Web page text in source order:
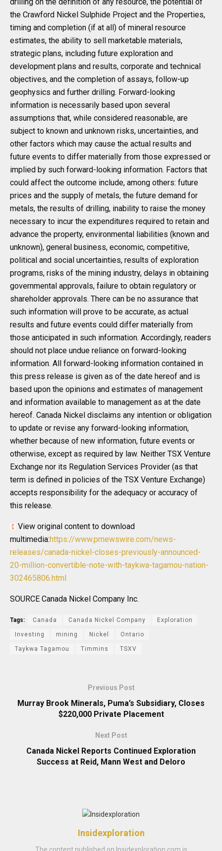
the Crawford Nickel Sulphide Project and the Properties,
timing and completion (if at all) of mineral resource
estimates, the ability to sell marketable materials,
strategic plans, including future exploration and
development plans and results, corporate and technical
objectives, and the completion of assays, follow-up
geophysics and further drilling. Forward-looking
information is necessarily based upon several
assumptions that, while considered reasonable, are
subject to known and unknown risks, uncertainties, and
other factors which may cause the actual results and
future events to differ materially from those expressed or
implied by such forward-looking information. Factors that
could affect the outcome include, among others: future
prices and the supply of metals, the future demand for
metals, the results of drilling, inability to raise the money
necessary to incur the expenditures required to retain and
advance the property, environmental liabilities (known and
unknown), general business, economic, competitive,
political and social uncertainties, results of exploration
programs, risks of the mining industry, delays in obtaining
governmental approvals, failure to obtain regulatory or
shareholder approvals. There can be no assurance that
such information will prove to be accurate, as actual
results and future events could differ materially from
those anticipated in such information. Accordingly, readers
should not place undue reliance on forward-looking
information. All forward-looking information contained in
this press release is given as of the date hereof and is
based upon the opinions and estimates of management
and information available to management as at the date
hereof. Canada Nickel disclaims any intention or obligation
to update or revise any forward-looking information,
whether because of new information, future events or
otherwise, except as required by law. Neither TSX Venture
Exchange nor its Regulation Services Provider (as that
term is defined in policies of the TSX Venture Exchange)
accepts responsibility for the adequacy or accuracy of
this release.
View original content to download
multimedia:https://www.prnewswire.com/news-
releases/canada-nickel-closes-previously-announced-
20-million-convertible-note-with-taykwa-tagamou-nation-
302465806.html
SOURCE Canada Nickel Company Inc.
Tags: Canada Canada Nickel Company Exploration
Investing mining Nickel Ontario
Taykwa Tagamou Timmins TSXV
Previous Post
Murray Brook Minerals, Puma’s Subsidiary, Closes
$220,000 Private Placement
Next Post
Canada Nickel Reports Continued Exploration
Success at Reid, Mann West and Deloro
Insidexploration